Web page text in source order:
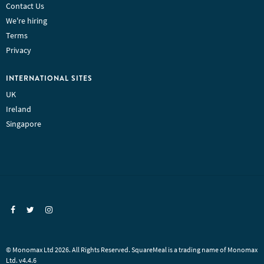
Contact Us
We're hiring
Terms
Privacy
INTERNATIONAL SITES
UK
Ireland
Singapore
© Monomax Ltd 2026. All Rights Reserved. SquareMeal is a trading name of Monomax
Ltd. v4.4.6